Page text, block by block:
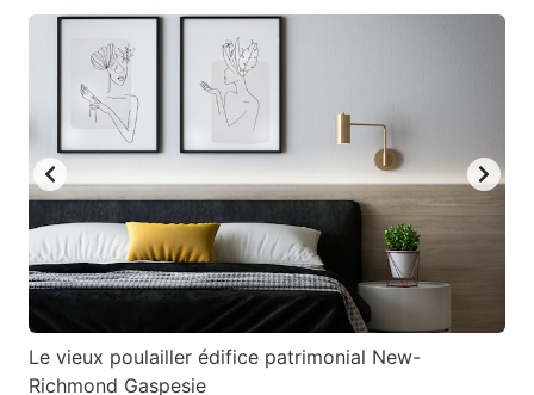
Le vieux poulailler édifice patrimonial New-
Richmond Gaspesie